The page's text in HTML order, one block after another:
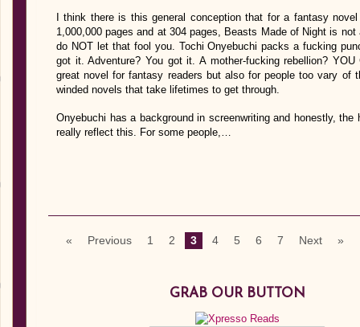
I think there is this general conception that for a fantasy
1,000,000 pages and at 304 pages, Beasts Made of Night is
do NOT let that fool you. Tochi Onyebuchi packs a fucking
got it. Adventure? You got it. A mother-fucking rebellion?
great novel for fantasy readers but also for people too vary of
winded novels that take lifetimes to get through.
Onyebuchi has a background in screenwriting and honestly,
really reflect this. For some people,…
« Previous 1 2 3 4 5 6 7 Next »
GRAB OUR BUTTON